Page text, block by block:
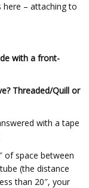
here – attaching to
with a front-
Threaded/Quill or
with a tape
of space between
(the distance
than 20″, your